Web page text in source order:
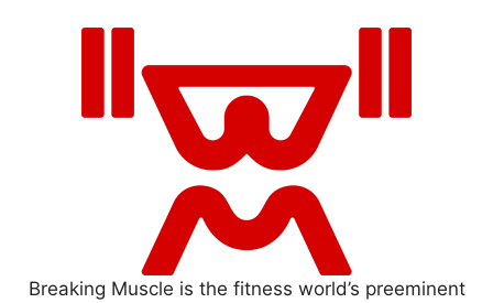
Breaking Muscle is the fitness world’s preeminent